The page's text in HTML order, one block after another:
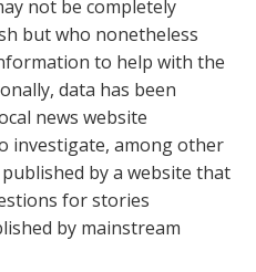
not be completely
but who nonetheless
to help with the
data has been
news website
investigate, among other
by a website that
for stories
by mainstream